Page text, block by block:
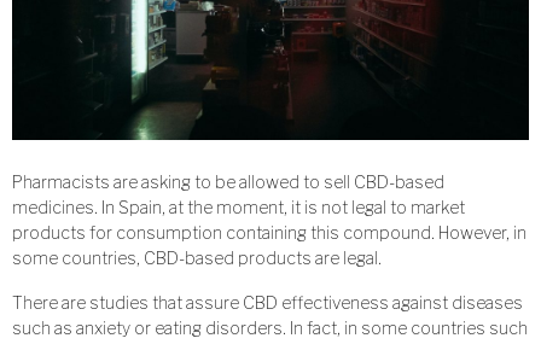
Pharmacists are asking to be allowed to sell CBD-based
medicines. In Spain, at the moment, it is not legal to market
products for consumption containing this compound. However, in
some countries, CBD-based products are legal.
There are studies that assure CBD effectiveness against diseases
such as anxiety or eating disorders. In fact, in some countries such